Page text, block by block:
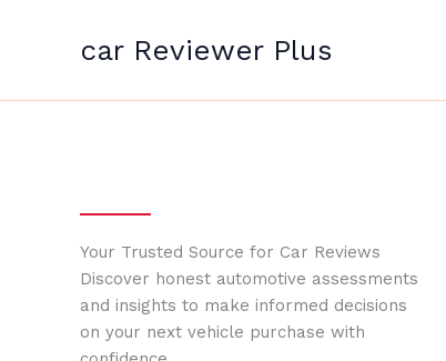
car Reviewer Plus
Your Trusted Source for Car Reviews
Discover honest automotive assessments
and insights to make informed decisions
on your next vehicle purchase with